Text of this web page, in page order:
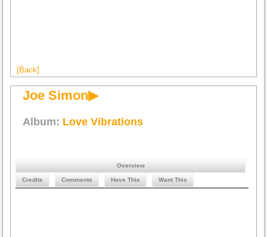
[Back]
Joe Simon▶
Album: Love Vibrations
Overview
Credits Comments Have This Want This